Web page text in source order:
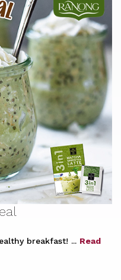
breakfast! ... Read